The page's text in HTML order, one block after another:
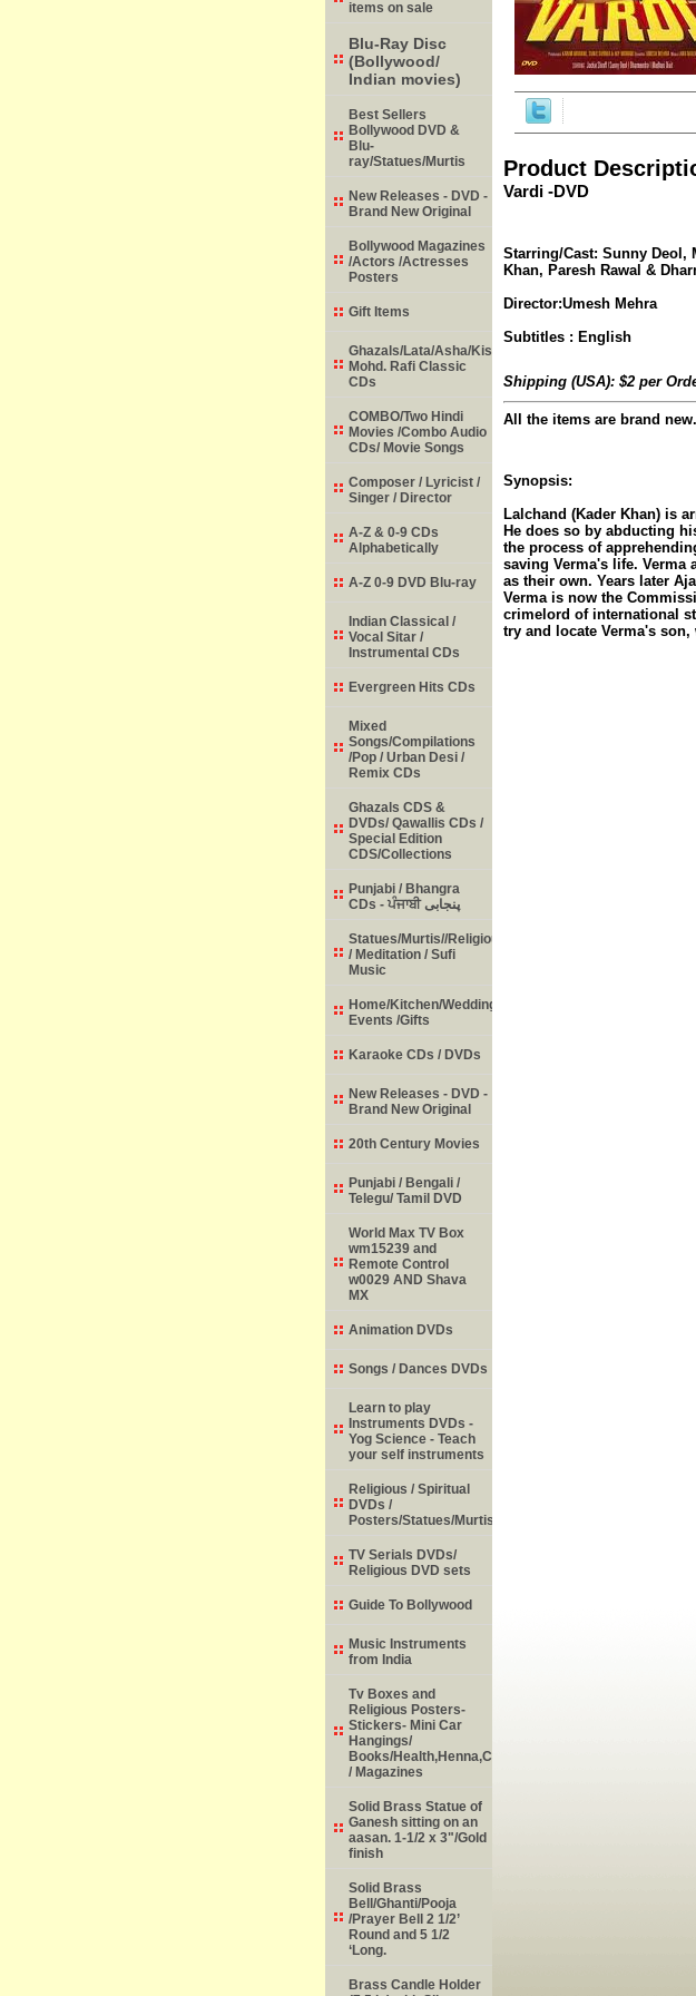
Product
Vardi -DVD
Starring/Cast: Sunny Deol,
Khan, Paresh Rawal &
Director:Umesh Mehra
Subtitles : English
Shipping (USA): $2 per
All the items are brand new.
Synopsis:
Lalchand (Kader Khan) is
He does so by abducting
the process of
saving Verma's life. Verma
as their own. Years later
Verma is now the
crimelord of international
try and locate Verma's
items on sale
Blu-Ray Disc
(Bollywood/
Indian movies)
Best Sellers
Bollywood DVD &
Blu-
ray/Statues/Murtis
New Releases - DVD -
Brand New Original
Bollywood Magazines
/Actors /Actresses
Posters
Gift Items
Ghazals/Lata/Asha/Kishore/
Mohd. Rafi Classic
CDs
COMBO/Two Hindi
Movies /Combo Audio
CDs/ Movie Songs
Composer / Lyricist /
Singer / Director
A-Z & 0-9 CDs
Alphabetically
A-Z 0-9 DVD Blu-ray
Indian Classical /
Vocal Sitar /
Instrumental CDs
Evergreen Hits CDs
Mixed
Songs/Compilations
/Pop / Urban Desi /
Remix CDs
Ghazals CDS &
DVDs/ Qawallis CDs /
Special Edition
CDS/Collections
Punjabi / Bhangra
CDs - ਪੰਜਾਬੀ پنجابی
Statues/Murtis//Religious
/ Meditation / Sufi
Music
Home/Kitchen/Weddings/
Events /Gifts
Karaoke CDs / DVDs
New Releases - DVD -
Brand New Original
20th Century Movies
Punjabi / Bengali /
Telegu/ Tamil DVD
World Max TV Box
wm15239 and
Remote Control
w0029 AND Shava
MX
Animation DVDs
Songs / Dances DVDs
Learn to play
Instruments DVDs -
Yog Science - Teach
your self instruments
Religious / Spiritual
DVDs /
Posters/Statues/Murtis
TV Serials DVDs/
Religious DVD sets
Guide To Bollywood
Music Instruments
from India
Tv Boxes and
Religious Posters-
Stickers- Mini Car
Hangings/
Books/
/ Magazines
Solid Brass Statue of
Ganesh sitting on an
aasan. 1-1/2 x 3"/Gold
finish
Solid Brass
Bell/Ghanti/Pooja
/Prayer Bell 2 1/2’
Round and 5 1/2
‘Long.
Brass Candle Holder